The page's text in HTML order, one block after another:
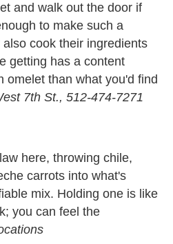
and walk out the door if
to make such a
cook their ingredients
getting has a content
omelet than what you'd find
7th St., 512-474-7271
here, throwing chile,
carrots into what's
mix. Holding one is like
you can feel the